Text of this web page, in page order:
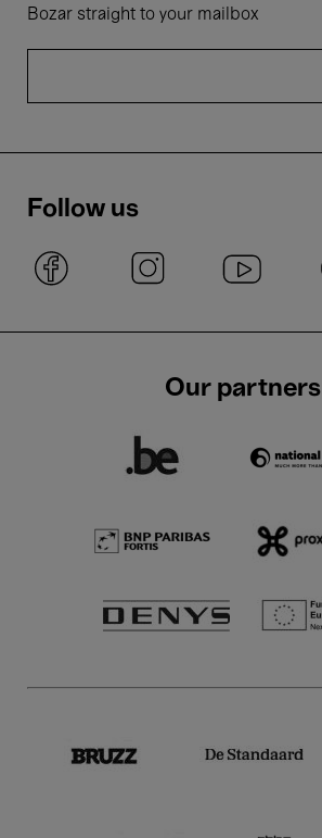
Bozar straight to your mailbox
Follow us
Our partners